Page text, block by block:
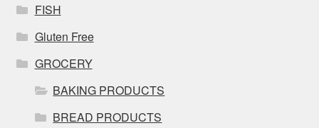
FISH
Gluten Free
GROCERY
BAKING PRODUCTS
BREAD PRODUCTS